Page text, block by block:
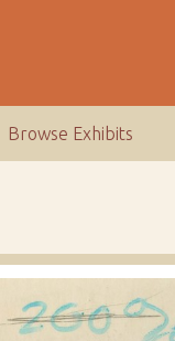
Browse Exhibits